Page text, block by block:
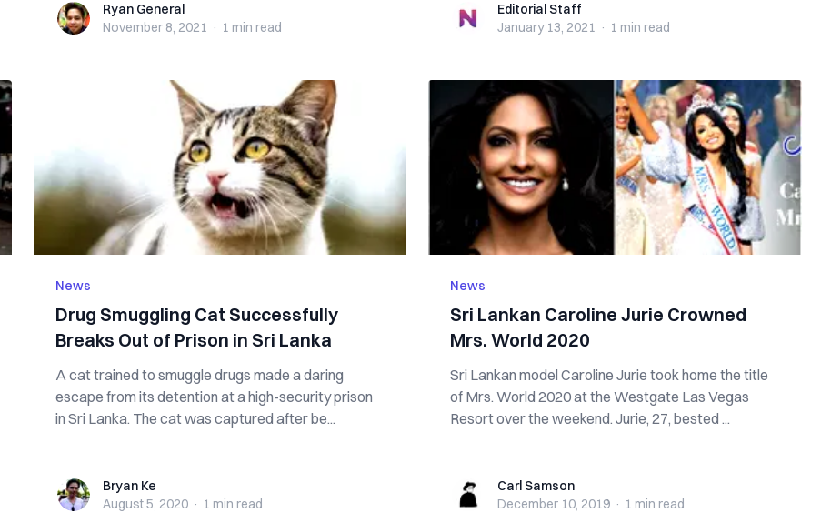
Ryan GeneralRyan General
November 8, 2021 · 1 min read
Editorial StaffEditorial Staff
January 13, 2021 · 1 min read
News
Drug Smuggling Cat Successfully
Breaks Out of Prison in Sri Lanka
A cat trained to smuggle drugs made a daring
escape from its detention at a high-security prison
in Sri Lanka. The cat was captured after be...
Bryan KeBryan Ke
August 5, 2020 · 1 min read
News
Sri Lankan Caroline Jurie Crowned
Mrs. World 2020
Sri Lankan model Caroline Jurie took home the title
of Mrs. World 2020 at the Westgate Las Vegas
Resort over the weekend. Jurie, 27, bested ...
Carl SamsonCarl Samson
December 10, 2019 · 1 min read